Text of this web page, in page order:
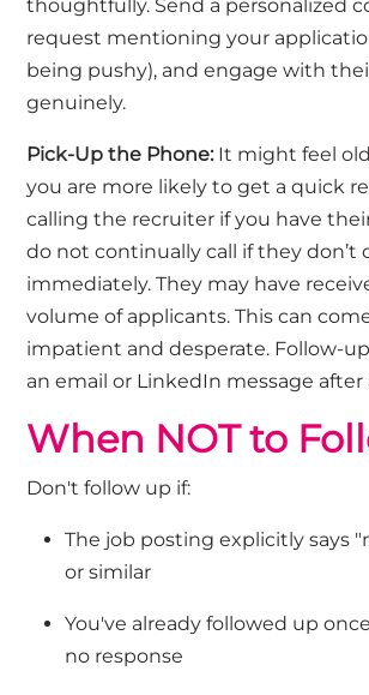
thoughtfully. Send a personalized
request mentioning your
being pushy), and engage with
genuinely.
Pick-Up the Phone: It might feel
you are more likely to get a quick
calling the recruiter if you have
do not continually call if theydon’t
immediately. They may have
volume of applicants. This can
impatient and desperate. Follow-
an email or LinkedIn message after
When NOT to
Don't follow up if:
The job posting explicitly says
or similar
You've already followed up
no response